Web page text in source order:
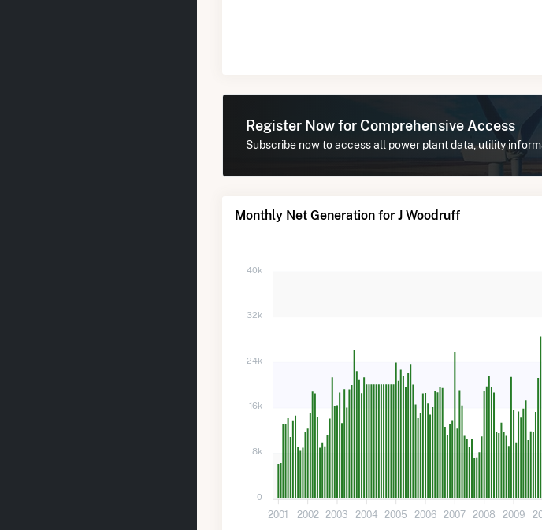
Register Now for Comprehensive Access
Subscribe now to access all power plant data, utility
Monthly Net Generation for J Woodruff
40k
32k
24k
16k
8k
0
2001 2002 2003 2004 2005 2006 2007 2008 2009